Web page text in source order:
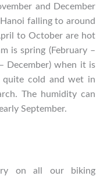
and December
falling to around
to October are hot
is spring (February –
December) when it is
quite cold and wet in
The humidity can
September.
on all our biking